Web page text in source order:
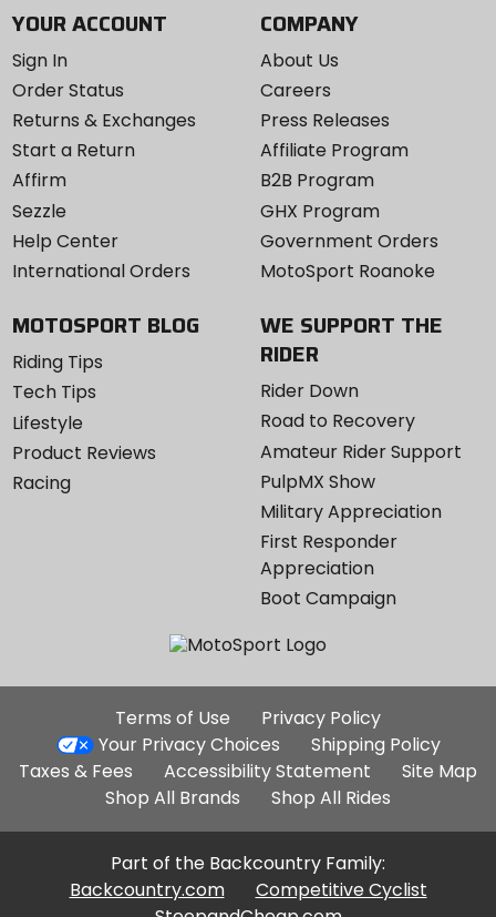
YOUR ACCOUNT
Sign In
Order Status
Returns & Exchanges
Start a Return
Affirm
Sezzle
Help Center
International Orders
COMPANY
About Us
Careers
Press Releases
Affiliate Program
B2B Program
GHX Program
Government Orders
MotoSport Roanoke
MOTOSPORT BLOG
Riding Tips
Tech Tips
Lifestyle
Product Reviews
Racing
WE SUPPORT THE
RIDER
Rider Down
Road to Recovery
Amateur Rider Support
PulpMX Show
Military Appreciation
First Responder
Appreciation
Boot Campaign
Additional
Site
Links
Terms of Use
Privacy Policy
Your Privacy Choices
Shipping Policy
Taxes & Fees
Accessibility Statement
Site Map
Shop All Brands
Shop All Rides
Part of the Backcountry Family:
Backcountry.com
Competitive Cyclist